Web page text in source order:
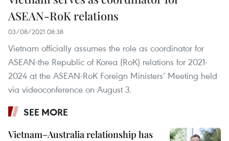
ASEAN-RoK relations
03/08/2021 08:38
Vietnam officially assumes the role as coordinator for
ASEAN-the Republic of Korea (RoK) relations for 2021-
2024 at the ASEAN-RoK Foreign Ministers’ Meeting held
via videoconference on August 3.
SEE MORE
Vietnam–Australia relationship has